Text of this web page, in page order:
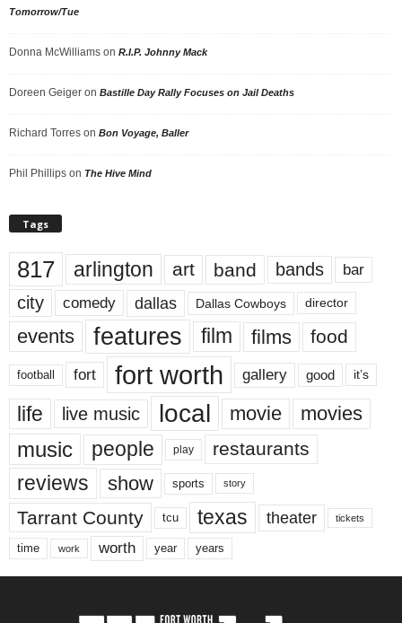
Tomorrow/Tue
Donna McWilliams on R.I.P. Johnny Mack
Doreen Geiger on Bastille Day Rally Focuses on Jail Deaths
Richard Torres on Bon Voyage, Baller
Phil Phillips on The Hive Mind
Tags
817 arlington art band bands bar
city comedy dallas Dallas Cowboys director
events features film films food
football fort fort worth gallery good it’s
life live music local movie movies
music people play restaurants
reviews show sports story
Tarrant County tcu texas theater tickets
time work worth year years